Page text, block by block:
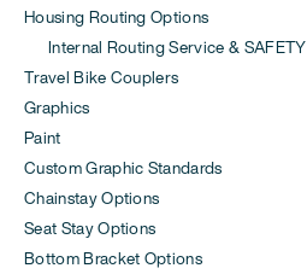
Housing Routing Options
Internal Routing Service & SAFETY
Travel Bike Couplers
Graphics
Paint
Custom Graphic Standards
Chainstay Options
Seat Stay Options
Bottom Bracket Options